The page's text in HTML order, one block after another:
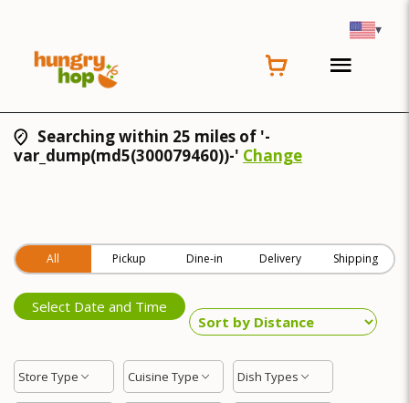
▾
Searching within 25 miles of '-
var_dump(md5(300079460))-' Change
All Pickup Dine-in Delivery Shipping
Select Date and Time
Store Type Cuisine Type Dish Types